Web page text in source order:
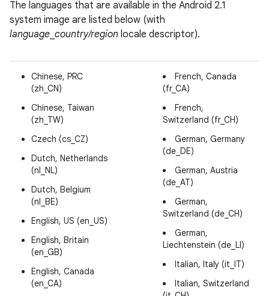
The languages that are available in the Android 2.1
system image are listed below (with
language country/region locale descriptor).
Chinese, PRC
(zh_CN)
Chinese, Taiwan
(zh_TW)
Czech (cs_CZ)
Dutch, Netherlands
(nl_NL)
Dutch, Belgium
(nl_BE)
English, US (en_US)
English, Britain
(en_GB)
English, Canada
(en_CA)
French, Canada
(fr_CA)
French,
Switzerland (fr_CH)
German, Germany
(de_DE)
German, Austria
(de_AT)
German,
Switzerland (de_CH)
German,
Liechtenstein (de_LI)
Italian, Italy (it_IT)
Italian, Switzerland